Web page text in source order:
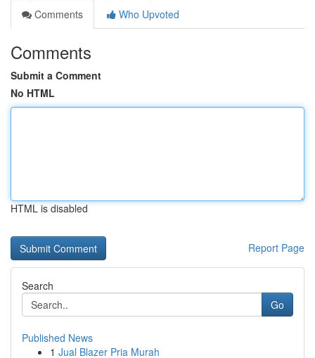
Comments
Who Upvoted
Comments
Submit a Comment
No HTML
HTML is disabled
Report Page
Search
Go
Published News
1 Jual Blazer Pria Murah